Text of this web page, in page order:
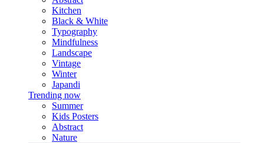
Kitchen
Black & White
Typography
Mindfulness
Landscape
Vintage
Winter
Japandi
Trending now
Summer
Kids Posters
Abstract
Nature